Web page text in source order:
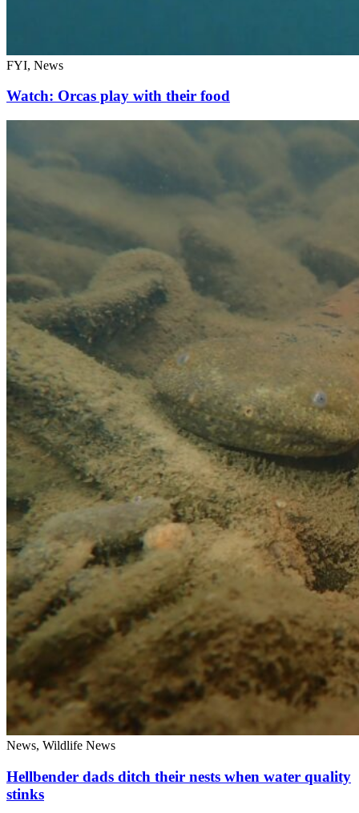
FYI, News
Watch: Orcas play with their food
News, Wildlife News
Hellbender dads ditch their nests when water quality
stinks